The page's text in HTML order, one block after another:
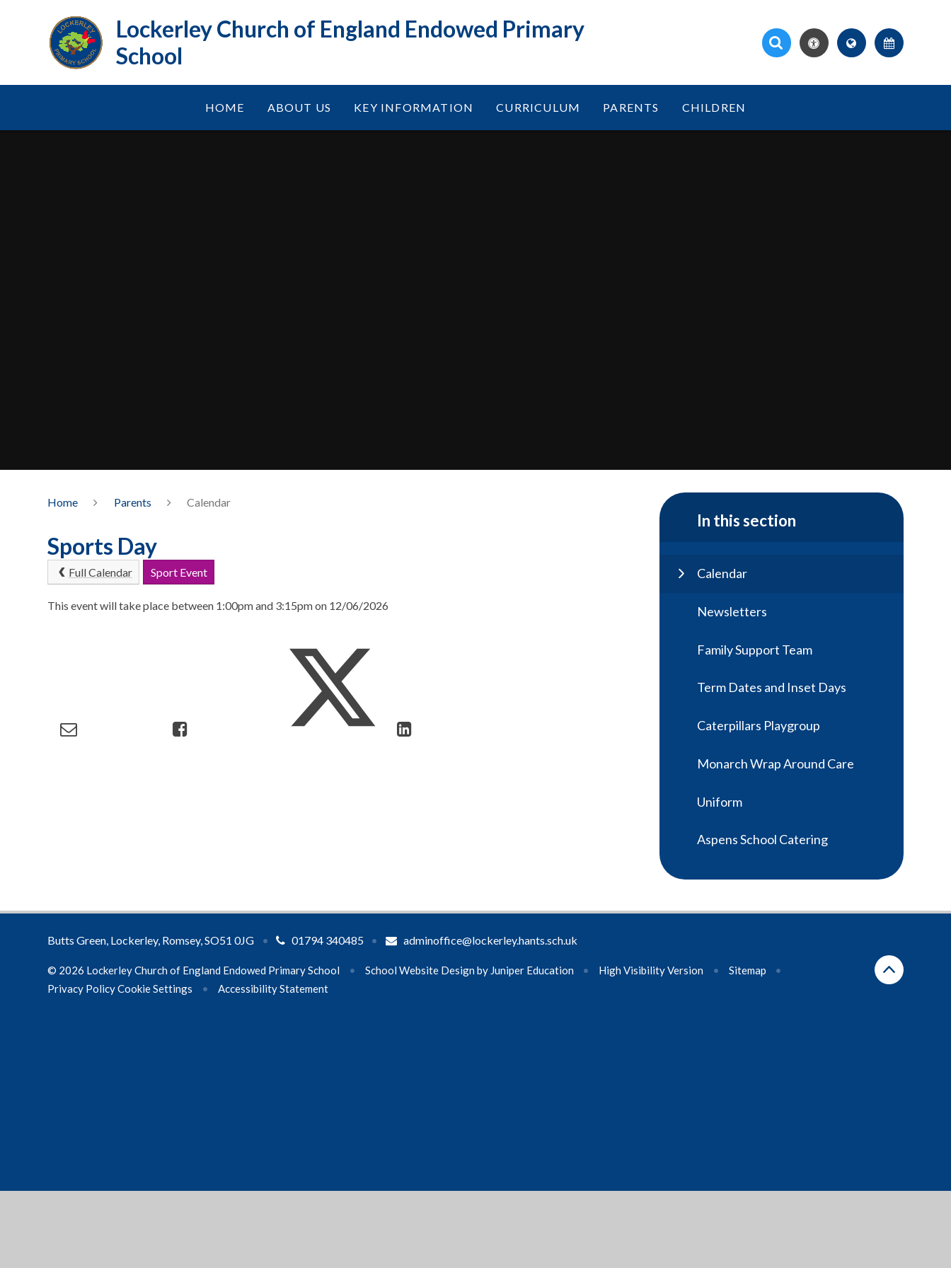
Lockerley Church of England Endowed Primary
School
HOME ABOUT US KEY INFORMATION CURRICULUM PARENTS CHILDREN
Home Parents Calendar
Sports Day
Full Calendar Sport Event
This event will take place between 1:00pm and 3:15pm on 12/06/2026
In this section
Calendar
Newsletters
Family Support Team
Term Dates and Inset Days
Caterpillars Playgroup
Monarch Wrap Around Care
Uniform
Aspens School Catering
Butts Green, Lockerley, Romsey, SO51 0JG 01794 340485
• adminoffice@lockerley.hants.sch.uk
•
© 2026 Lockerley Church of England Endowed Primary School • School Website Design by Juniper Education • High Visibility Version • Sitemap
•
Privacy PolicyCookie Settings • Accessibility Statement